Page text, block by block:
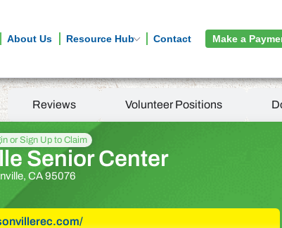
About Us Resource Hub Contact Make a
Reviews Volunteer Positions
or Sign Up to Claim
Senior Center
CA 95076